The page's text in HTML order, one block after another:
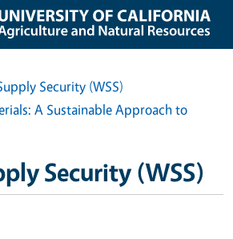
Security (WSS)
A Sustainable Approach to
Security (WSS)